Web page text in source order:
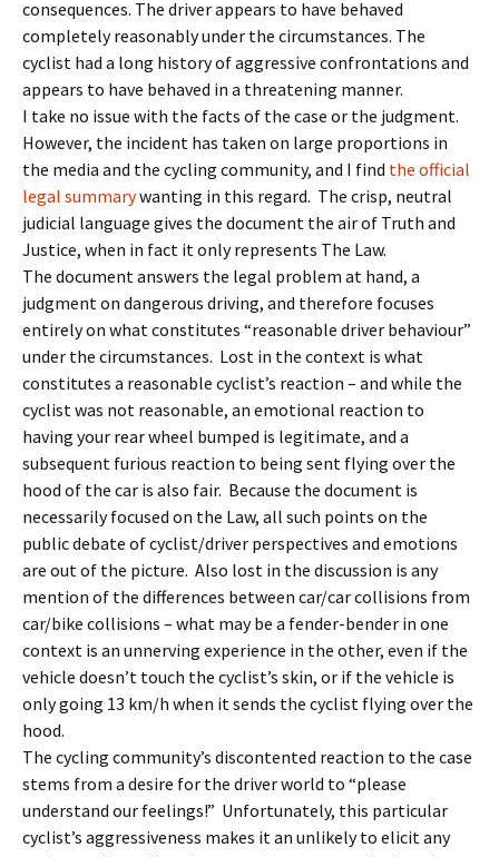
consequences. The driver appears to have behaved
completely reasonably under the circumstances. The
cyclist had a long history of aggressive confrontations and
appears to have behaved in a threatening manner.
I take no issue with the facts of the case or the judgment.
However, the incident has taken on large proportions in
the media and the cycling community, and I find the official
legal summarywanting in this regard. The crisp, neutral
judicial language gives the document the air of Truth and
Justice, when in fact it only represents The Law.
The document answers the legal problem at hand, a
judgment on dangerous driving, and therefore focuses
entirely on what constitutes “reasonable driver behaviour”
under the circumstances. Lost in the context is what
constitutes a reasonable cyclist’s reaction – and while the
cyclist was not reasonable, an emotional reaction to
having your rear wheel bumped is legitimate, and a
subsequent furious reaction to being sent flying over the
hood of the car is also fair. Because the document is
necessarily focused on the Law, all such points on the
public debate of cyclist/driver perspectives and emotions
are out of the picture. Also lost in the discussion is any
mention of the differences between car/car collisions from
car/bike collisions – what may be a fender-bender in one
context is an unnerving experience in the other, even if the
vehicle doesn’t touch the cyclist’s skin, or if the vehicle is
only going 13 km/h when it sends the cyclist flying over the
hood.
The cycling community’s discontented reaction to the case
stems from a desire for the driver world to “please
understand our feelings!” Unfortunately, this particular
cyclist’s aggressiveness makes it an unlikely to elicit any